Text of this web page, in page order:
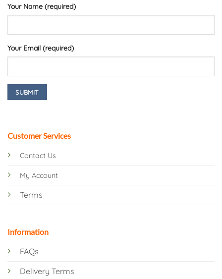
Customer Services
Contact Us
My Account
Terms
Information
FAQs
Delivery Terms
Your Name (required)
Your Email (required)